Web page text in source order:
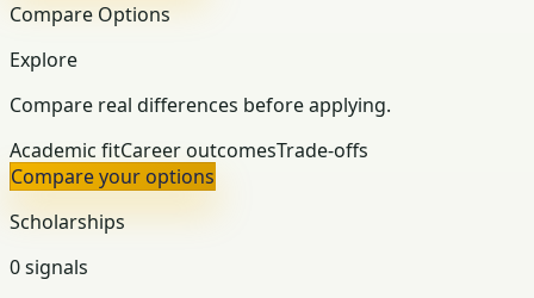
Compare Options
Explore
Compare real differences before applying.
Academic fitCareer outcomesTrade-offs
Compare your options
Scholarships
0 signals